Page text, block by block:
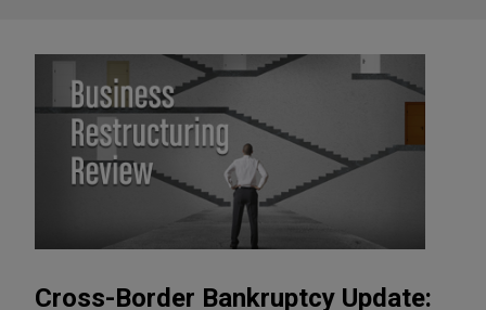
Cross-Border Bankruptcy Update: